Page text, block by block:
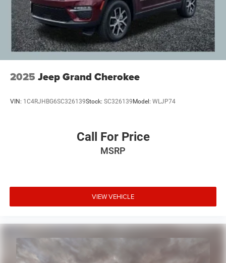
West Michigan, and anywhere in the great state of
Michigan. Some of our used vehicles may be subject to
unrepaired safety recalls. Check for a vehicle's unrepaired
recalls by VIN at http://vinrcl.safercar.gov/vin/. Zeigler
Ford-FOR A GREAT EXPERIENCE.
2025 Jeep Grand Cherokee
VIN: 1C4RJHBG6SC326139Stock: SC326139 Model: WLJP74
Call For Price
MSRP
VIEW VEHICLE